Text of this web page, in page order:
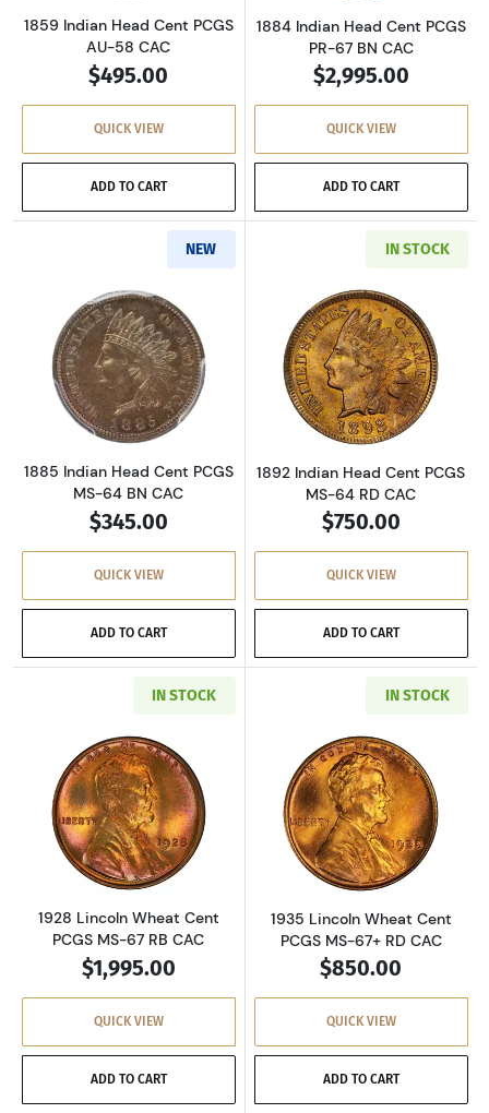
1859 Indian Head Cent PCGS
AU-58 CAC
$495.00
QUICK VIEW
ADD TO CART
1884 Indian Head Cent PCGS
PR-67 BN CAC
$2,995.00
QUICK VIEW
ADD TO CART
NEW
Read more about1885 Indian Head Cent PCGS
1885 Indian Head Cent PCGS
MS-64 BN CAC
$345.00
QUICK VIEW
ADD TO CART
IN STOCK
Read more
1892 Indian Head Cent PCGS
MS-64 RD CAC
$750.00
QUICK VIEW
ADD TO CART
IN STOCK
Read more about1928 Lincoln Wheat Cent
1928 Lincoln Wheat Cent
PCGS MS-67 RB CAC
$1,995.00
QUICK VIEW
ADD TO CART
IN STOCK
Read more
1935 Lincoln Wheat Cent
PCGS MS-67+ RD CAC
$850.00
QUICK VIEW
ADD TO CART